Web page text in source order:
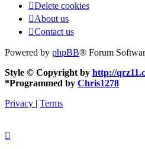
Delete cookies
About us
Contact us
Powered by phpBB® Forum
Style © Copyright by http://
*Programmed by Chris1278
Privacy | Terms